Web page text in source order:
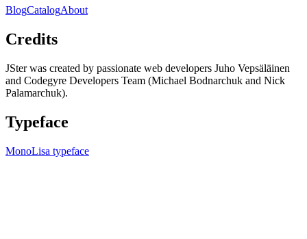
BlogCatalogAbout
Credits
JSter was created by passionate web developers Juho Vepsäläinen
and Codegyre Developers Team (Michael Bodnarchuk and Nick
Palamarchuk).
Typeface
MonoLisa typeface